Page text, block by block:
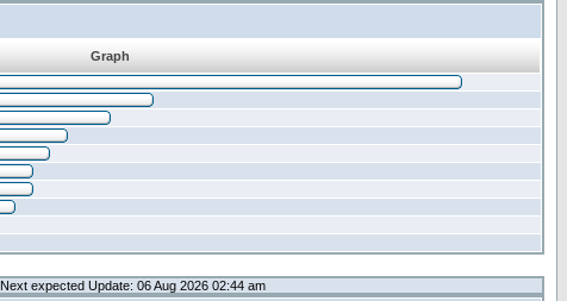
Graph
Next expected Update: 06 Aug 2026 02:44 am